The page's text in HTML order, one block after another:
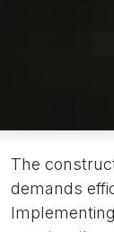
The
demands
Implementing